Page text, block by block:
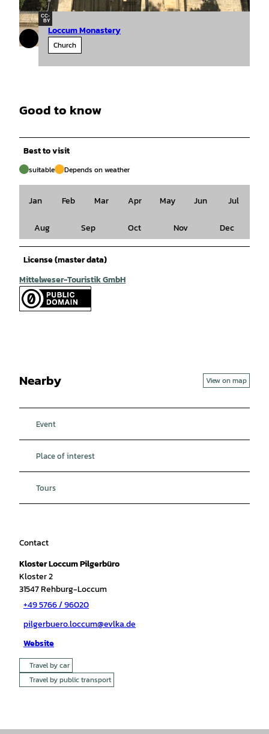
CC-
BY
Loccum Monastery
Church
Good to know
Best to visit
suitable Depends on weather
Jan Feb Mar Apr May Jun Jul
Aug Sep Oct Nov Dec
License (master data)
Mittelweser-Touristik GmbH
Nearby View on map
Event
Place of interest
Tours
Contact
Kloster Loccum Pilgerbüro
Kloster 2
31547Rehburg-Loccum
+49 5766 / 96020
pilgerbuero.loccum@evlka.de
Website
Travel by car
Travel by public transport